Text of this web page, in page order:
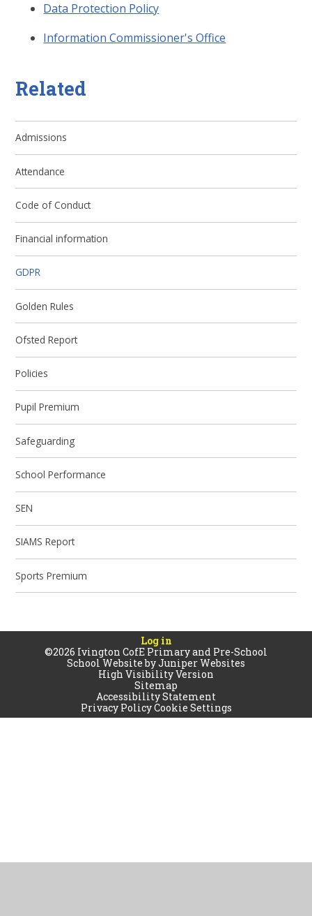
Data Protection Policy
Information Commissioner's Office
Related
Admissions
Attendance
Code of Conduct
Financial information
GDPR
Golden Rules
Ofsted Report
Policies
Pupil Premium
Safeguarding
School Performance
SEN
SIAMS Report
Sports Premium
Log in
©2026 Ivington CofE Primary and Pre-School
School Website byJuniper Websites
High Visibility Version
Sitemap
Accessibility Statement
Privacy PolicyCookie Settings